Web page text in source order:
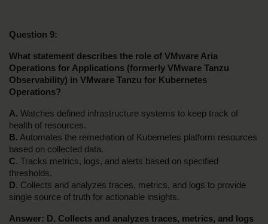
Question 9:
What statement describes the role of VMware Aria
Operations for Applications (formerly VMware Tanzu
Observability) in VMware Tanzu for Kubernetes
Operations?
A. Watches defined infrastructure systems to keep track of
health of resources.
B. Automates the remediation of Kubernetes platform resources
based on collected data.
C. Tracks metrics, logs, and alerts based on specified
thresholds.
D. Collects and analyzes traces, metrics, and logs to provide
single source of truth for actionable insights.
Answer: D. Collects and analyzes traces, metrics, and logs